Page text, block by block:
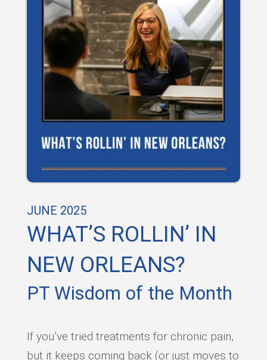
JUNE 2025
WHAT’S ROLLIN’ IN
NEW ORLEANS?
PT Wisdom of the Month
If you’ve tried treatments for chronic pain,
but it keeps coming back (or just moves to